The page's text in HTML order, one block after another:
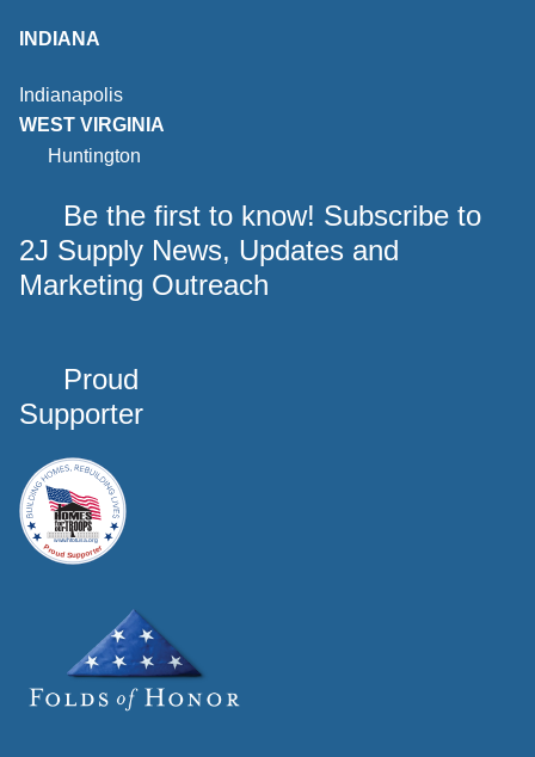
INDIANA
Indianapolis
WEST VIRGINIA
Huntington
Be the first to know! Subscribe to
2J Supply News, Updates and
Marketing Outreach
Proud
Supporter